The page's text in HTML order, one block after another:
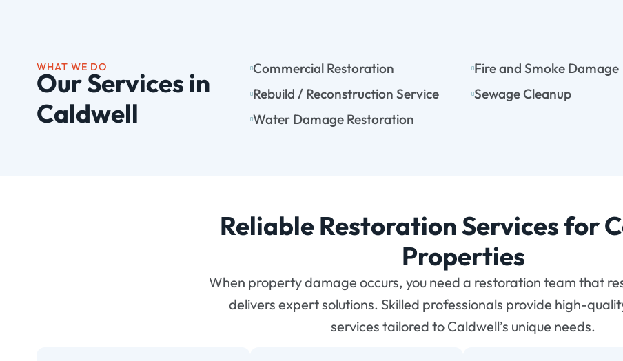
WHAT WE DO
Our Services in
Caldwell
Commercial Restoration Fire and Smoke Damage
Rebuild / Reconstruction Service
Sewage Cleanup
Water Damage Restoration
Reliable Restoration Services for
Properties
When property damage occurs, you need a restoration team that
delivers expert solutions. Skilled professionals provide high-
services tailored to Caldwell’s unique needs.